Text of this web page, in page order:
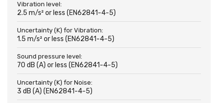
Vibration level:
2.5 m/s² or less (EN62841-4-5)
Uncertainty (K) for Vibration:
1.5 m/s² or less (EN62841-4-5)
Sound pressure level:
70 dB (A) or less (EN62841-4-5)
Uncertainty (K) for Noise:
3 dB (A) (EN62841-4-5)